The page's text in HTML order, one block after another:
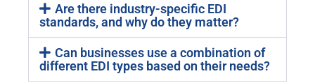
Are there industry-specific EDI
standards, and why do they matter?
Can businesses use a combination of
different EDI types based on their needs?